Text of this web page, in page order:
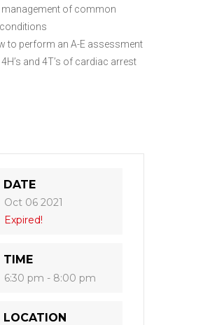
management of common
to perform an A-E assessment
and 4T’s of cardiac arrest
DATE
Oct 06 2021
Expired!
TIME
6:30 pm - 8:00 pm
LOCATION